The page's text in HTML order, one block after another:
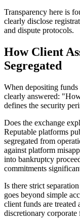
Transparency here is
clearly disclose
and dispute protocols.
How Client
Segregated
When depositing funds
clearly answered:
defines the security
Does the exchange
Reputable platforms
segregated from
against platform
into bankruptcy
commitments
Is there strict
goes beyond simple
client funds are treated
discretionary